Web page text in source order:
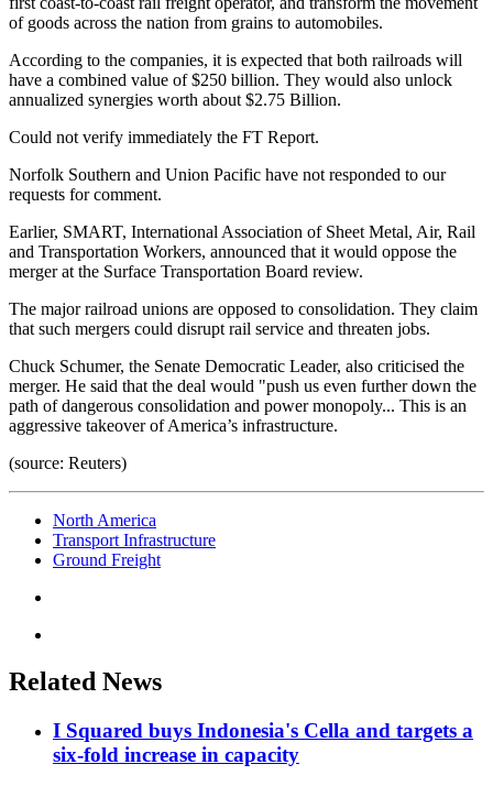
of goods across the nation from grains to automobiles.
According to the companies, it is expected that both railroads will
have a combined value of $250 billion. They would also unlock
annualized synergies worth about $2.75 Billion.
Could not verify immediately the FT Report.
Norfolk Southern and Union Pacific have not responded to our
requests for comment.
Earlier, SMART, International Association of Sheet Metal, Air, Rail
and Transportation Workers, announced that it would oppose the
merger at the Surface Transportation Board review.
The major railroad unions are opposed to consolidation. They claim
that such mergers could disrupt rail service and threaten jobs.
Chuck Schumer, the Senate Democratic Leader, also criticised the
merger. He said that the deal would "push us even further down the
path of dangerous consolidation and power monopoly... This is an
aggressive takeover of America’s infrastructure.
(source: Reuters)
North America
Transport Infrastructure
Ground Freight
Related News
I Squared buys Indonesia's Cella and targets a
six-fold increase in capacity